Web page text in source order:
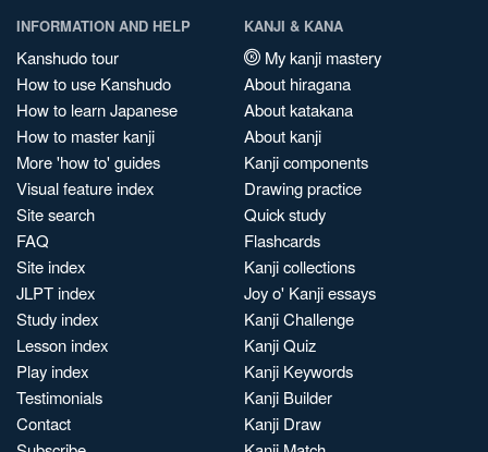
INFORMATION AND HELP
Kanshudo tour
How to use Kanshudo
How to learn Japanese
How to master kanji
More 'how to' guides
Visual feature index
Site search
FAQ
Site index
JLPT index
Study index
Lesson index
Play index
Testimonials
Contact
KANJI & KANA
My kanji mastery
About hiragana
About katakana
About kanji
Kanji components
Drawing practice
Quick study
Flashcards
Kanji collections
Joy o' Kanji essays
Kanji Challenge
Kanji Quiz
Kanji Keywords
Kanji Builder
Kanji Draw